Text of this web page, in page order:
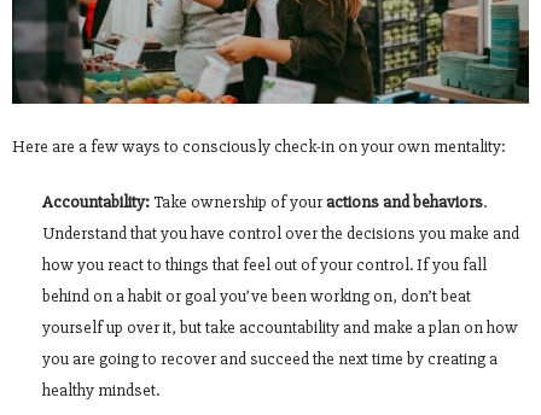
Here are a few ways to consciously check-in on your own mentality:
Accountability:Take ownership of youractions and behaviors.
Understand that you have control over the decisions you make and
how you react to things that feel out of your control. If you fall
behind on a habit or goal you’ve been working on, don’t beat
yourself up over it, but take accountability and make a plan on how
you are going to recover and succeed the next time by creating a
healthy mindset.